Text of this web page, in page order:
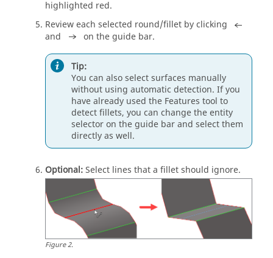
highlighted red.
Review each selected round/fillet by clicking
and
on theguide bar.
Tip:
You can also select surfaces manually
without using automatic detection. If you
have already used the Features tool to
detect fillets, you can change theentity
selectoron theguide barand select them
directly as well.
Optional:Select lines that a fillet should ignore.
Figure2.